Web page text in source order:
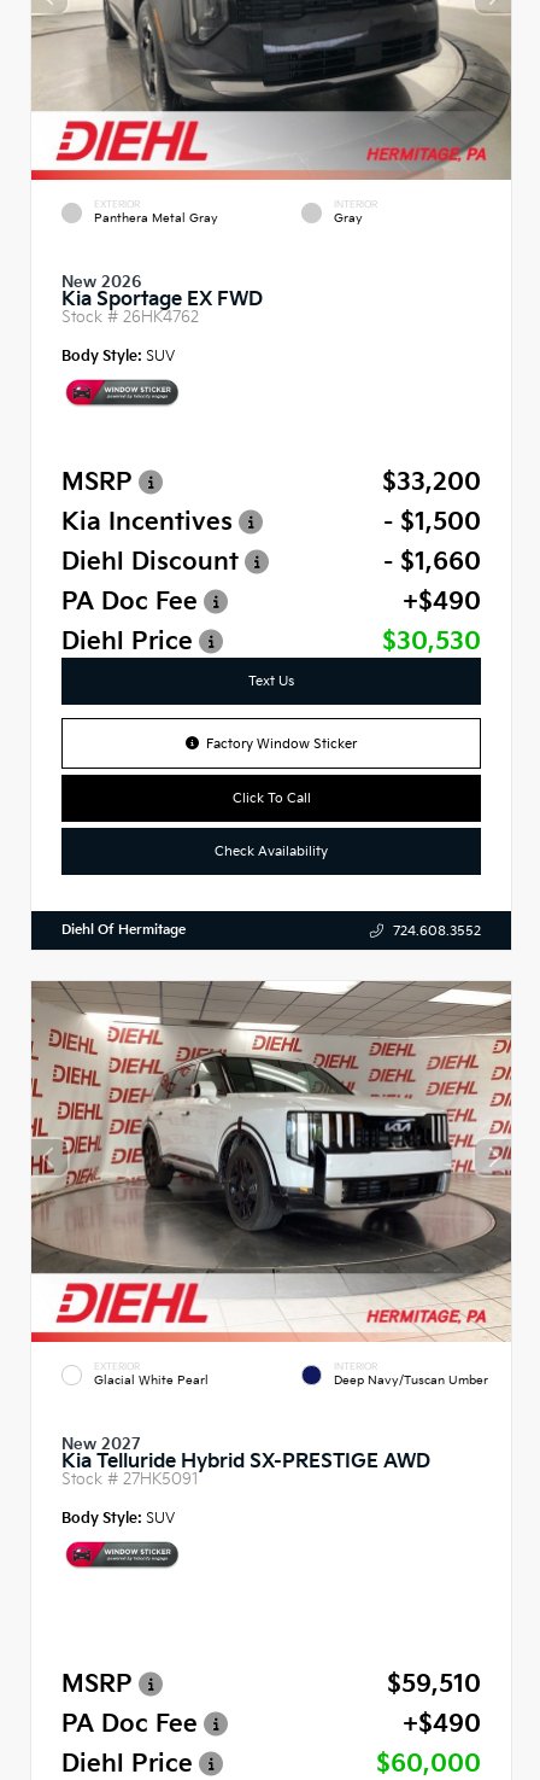
EXTERIOR
Panthera Metal Gray
INTERIOR
Gray
New 2026
Kia Sportage EX FWD
Stock # 26HK4762
Body Style: SUV
MSRP
$33,200
Kia Incentives
- $1,500
Diehl Discount
- $1,660
PA Doc Fee
+$490
Diehl Price
$30,530
Text Us
Factory Window Sticker
Click To Call
Check Availability
Diehl Of Hermitage 724.608.3552
EXTERIOR
Glacial White Pearl
INTERIOR
Deep Navy/Tuscan Umber
New 2027
Kia Telluride Hybrid SX-PRESTIGE AWD
Stock # 27HK5091
Body Style: SUV
MSRP
$59,510
PA Doc Fee
+$490
Diehl Price
$60,000